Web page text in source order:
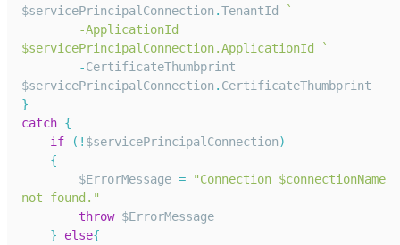
$servicePrincipalConnection .TenantId
`
$servicePrincipalConnection.ApplicationId
`
-CertificateThumbprint
$servicePrincipalConnection . CertificateThumbprint
}
catch {
if
( ! $servicePrincipalConnection)
{
        $ErrorMessage
=
"Connection $connectionName
not found."
throw $ErrorMessage
}
else{